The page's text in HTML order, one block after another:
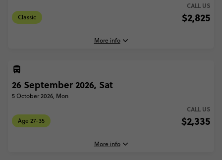
CALL US
Classic $2,825
More info
12 September, 2026
Saturday, 18:00 (Local Time)
26 September 2026, Sat
5 October 2026, Mon
CALL US
Age 27-35 $2,335
More info